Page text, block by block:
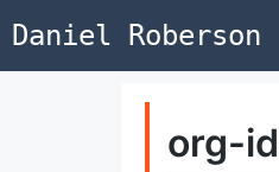
Daniel Roberson
org-